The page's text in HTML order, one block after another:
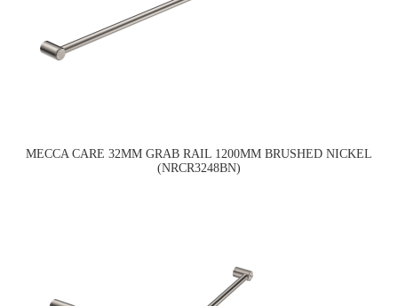
MECCA CARE 32MM GRAB RAIL 1200MM BRUSHED NICKEL
(NRCR3248BN)